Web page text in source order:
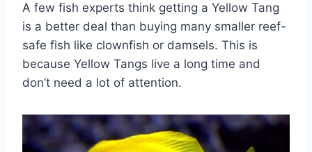
A few fish experts think getting a Yellow Tang
is a better deal than buying many smaller reef-
safe fish like clownfish or damsels. This is
because Yellow Tangs live a long time and
don’t need a lot of attention.